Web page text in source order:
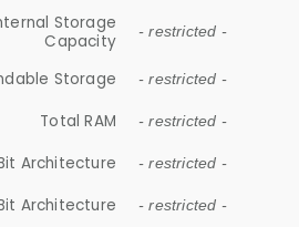
Storage
Capacity
- restricted -
Storage - restricted -
Total RAM - restricted -
Architecture - restricted -
Architecture - restricted -